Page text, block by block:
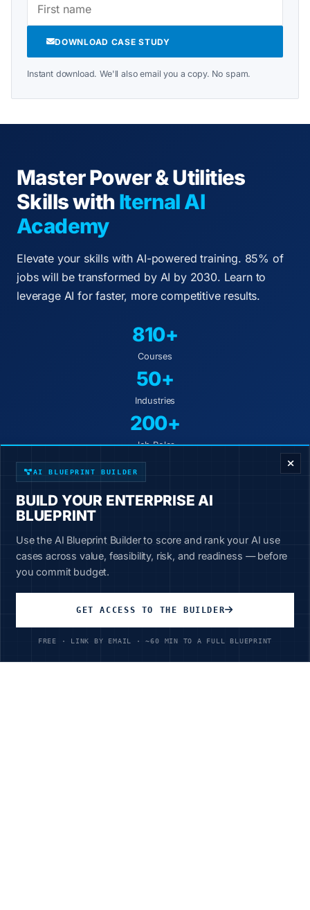
DOWNLOAD CASE STUDY
Instant download. We'll also email you a copy. No spam.
Master Power & Utilities
Skills withIternal AI
Academy
Elevate your skills with AI-powered training. 85% of
jobs will be transformed by AI by 2030. Learn to
leverage AI for faster, more competitive results.
810+
Courses
50+
Industries
200+
Job Roles
Industry-specific courses
Hands-on exercises
10-minute lessons
New content weekly
AI BLUEPRINT BUILDER
BUILD YOUR ENTERPRISE AI
BLUEPRINT
Use the AI Blueprint Builder to score and rank your AI use
cases across value, feasibility, risk, and readiness — before
you commit budget.
GET ACCESS TO THE BUILDER
FREE · LINK BY EMAIL · ~60 MIN TO A FULL BLUEPRINT
ENTERPRISE DECISION FRAMEWORK